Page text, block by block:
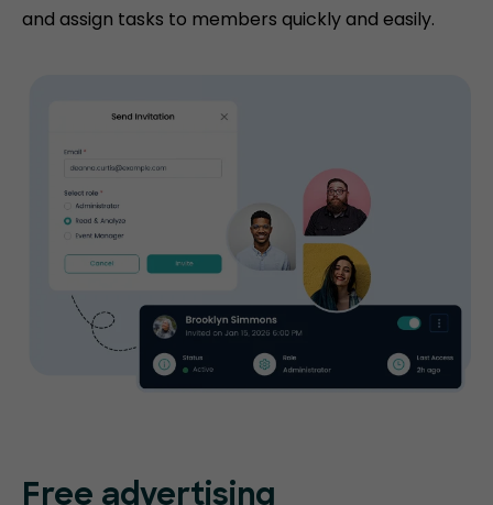
and assign tasks to members quickly and easily.
Free advertising